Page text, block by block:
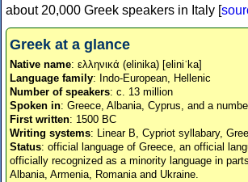
about 20,000 Greek speakers in Italy [
Greek at a glance
Native name: ελληνικά (elinika) [eliniˈka]
Language family: Indo-European, Hellenic
Number of speakers: c. 13 million
Spoken in: Greece, Albania, Cyprus, and a
First written: 1500 BC
Writing systems: Linear B, Cypriot syllabary,
Status: official language of Greece, an official
officially recognized as a minority language in
Albania, Armenia, Romania and Ukraine.